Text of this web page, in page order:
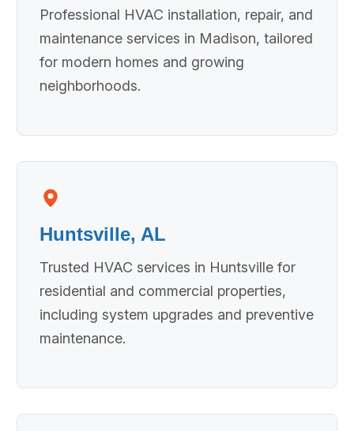
Professional HVAC installation, repair, and
maintenance services in Madison, tailored
for modern homes and growing
neighborhoods.
Huntsville, AL
Trusted HVAC services in Huntsville for
residential and commercial properties,
including system upgrades and preventive
maintenance.